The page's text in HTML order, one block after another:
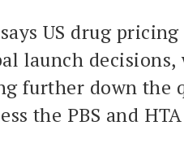
US drug
launch decisions,
further down the
the PBS and